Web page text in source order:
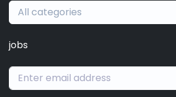
All categories
jobs